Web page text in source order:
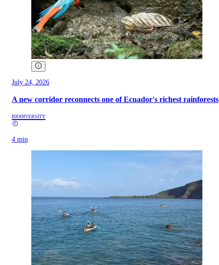
July 24, 2026
A new corridor reconnects one of Ecuador's richest rainforests
BIODIVERSITY
4 min